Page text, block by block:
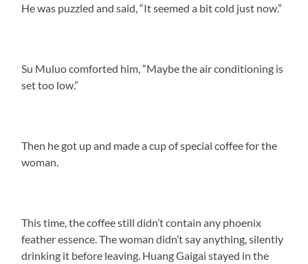
He was puzzled and said, “It seemed a bit cold just now.”
Su Muluo comforted him, “Maybe the air conditioning is
set too low.”
Then he got up and made a cup of special coffee for the
woman.
This time, the coffee still didn’t contain any phoenix
feather essence. The woman didn’t say anything, silently
drinking it before leaving. Huang Gaigai stayed in the